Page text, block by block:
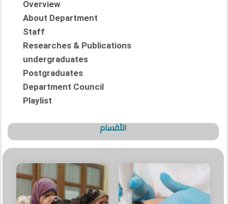
Overview
About Department
Staff
Researches & Publications
undergraduates
Postgraduates
Department Council
Playlist
الأقسام